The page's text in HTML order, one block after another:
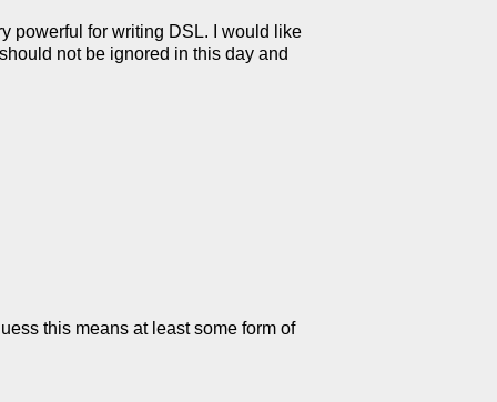
powerful for writing DSL. I would like
not be ignored in this day and
this means at least some form of